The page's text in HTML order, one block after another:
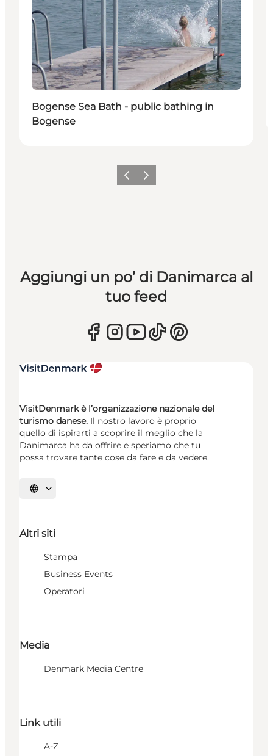
Bogense Sea Bath - public bathing in
Bogense
Precedente
Avanti
Aggiungi un po’ di Danimarca al
tuo feed
VisitDenmark è l’organizzazione nazionale del
turismo danese. Il nostro lavoro è proprio
quello di ispirarti a scoprire il meglio che la
Danimarca ha da offrire e speriamo che tu
possa trovare tante cose da fare e da vedere.
Seleziona la lingua
Altri siti
Stampa
Business Events
Operatori
Media
Denmark Media Centre
Link utili
A-Z